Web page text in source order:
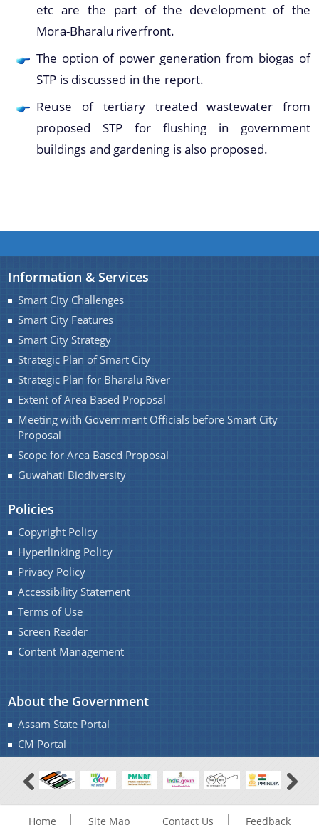
etc are the part of the development of the
Mora-Bharalu riverfront.
The option of power generation from biogas of
STP is discussed in the report.
Reuse of tertiary treated wastewater from
proposed STP for flushing in government
buildings and gardening is also proposed.
Information & Services
Smart City Challenges
Smart City Features
Smart City Strategy
Strategic Plan of Smart City
Strategic Plan for Bharalu River
Extent of Area Based Proposal
Meeting with Government Officials before Smart City
Proposal
Scope for Area Based Proposal
Guwahati Biodiversity
Policies
Copyright Policy
Hyperlinking Policy
Privacy Policy
Accessibility Statement
Terms of Use
Screen Reader
Content Management
About the Government
Assam State Portal
CM Portal
Home Site Map Contact Us Feedback